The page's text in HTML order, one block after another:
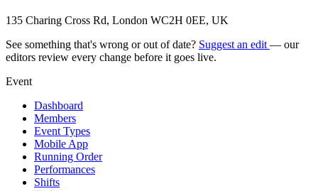
135 Charing Cross Rd, London WC2H 0EE, UK
See something that's wrong or out of date? Suggest an edit — our
editors review every change before it goes live.
Event
Dashboard
Members
Event Types
Mobile App
Running Order
Performances
Shifts